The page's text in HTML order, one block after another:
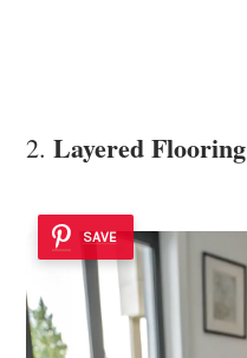
2. Layered Flooring
SAVE